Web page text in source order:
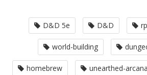
D&D 5e D&D
world-building
homebrew unearthed-arcana